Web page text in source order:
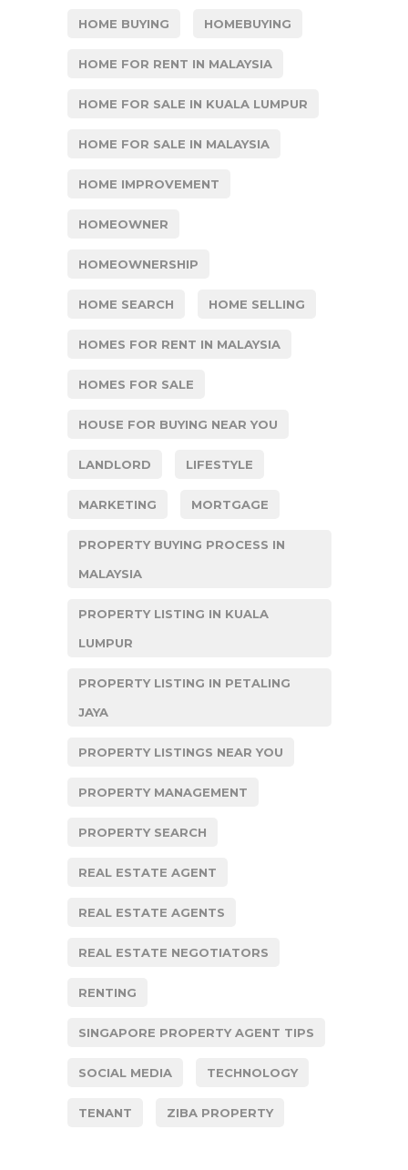
HOME BUYING HOMEBUYING
HOME FOR RENT IN MALAYSIA
HOME FOR SALE IN KUALA LUMPUR
HOME FOR SALE IN MALAYSIA
HOME IMPROVEMENT
HOMEOWNER
HOMEOWNERSHIP
HOME SEARCH HOME SELLING
HOMES FOR RENT IN MALAYSIA
HOMES FOR SALE
HOUSE FOR BUYING NEAR YOU
LANDLORD LIFESTYLE
MARKETING MORTGAGE
PROPERTY BUYING PROCESS IN
MALAYSIA
PROPERTY LISTING IN KUALA
LUMPUR
PROPERTY LISTING IN PETALING
JAYA
PROPERTY LISTINGS NEAR YOU
PROPERTY MANAGEMENT
PROPERTY SEARCH
REAL ESTATE AGENT
REAL ESTATE AGENTS
REAL ESTATE NEGOTIATORS
RENTING
SINGAPORE PROPERTY AGENT TIPS
SOCIAL MEDIA TECHNOLOGY
TENANT ZIBA PROPERTY